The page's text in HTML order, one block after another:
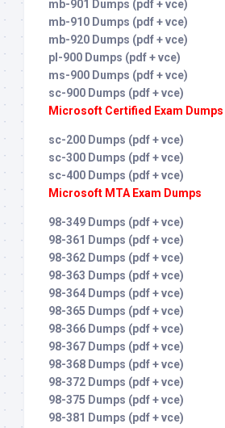
mb-901 Dumps (pdf + vce)
mb-910 Dumps (pdf + vce)
mb-920 Dumps (pdf + vce)
pl-900 Dumps (pdf + vce)
ms-900 Dumps (pdf + vce)
sc-900 Dumps (pdf + vce)
Microsoft Certified Exam Dumps
sc-200 Dumps (pdf + vce)
sc-300 Dumps (pdf + vce)
sc-400 Dumps (pdf + vce)
Microsoft MTA Exam Dumps
98-349 Dumps (pdf + vce)
98-361 Dumps (pdf + vce)
98-362 Dumps (pdf + vce)
98-363 Dumps (pdf + vce)
98-364 Dumps (pdf + vce)
98-365 Dumps (pdf + vce)
98-366 Dumps (pdf + vce)
98-367 Dumps (pdf + vce)
98-368 Dumps (pdf + vce)
98-372 Dumps (pdf + vce)
98-375 Dumps (pdf + vce)
98-381 Dumps (pdf + vce)